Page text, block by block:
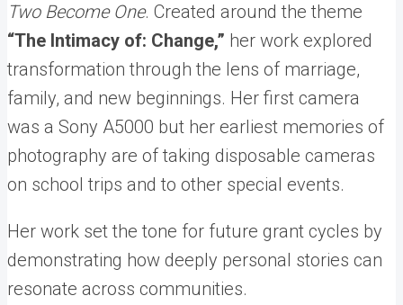
Two Become One. Created around the theme
“The Intimacy of: Change,” her work explored
transformation through the lens of marriage,
family, and new beginnings. Her first camera
was a Sony A5000 but her earliest memories of
photography are of taking disposable cameras
on school trips and to other special events.
Her work set the tone for future grant cycles by
demonstrating how deeply personal stories can
resonate across communities.